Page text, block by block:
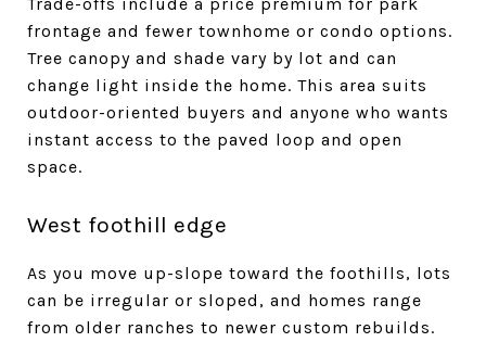
frontage and fewer townhome or condo options.
Tree canopy and shade vary by lot and can
change light inside the home. This area suits
outdoor-oriented buyers and anyone who wants
instant access to the paved loop and open
space.
West foothill edge
As you move up-slope toward the foothills, lots
can be irregular or sloped, and homes range
from older ranches to newer custom rebuilds.